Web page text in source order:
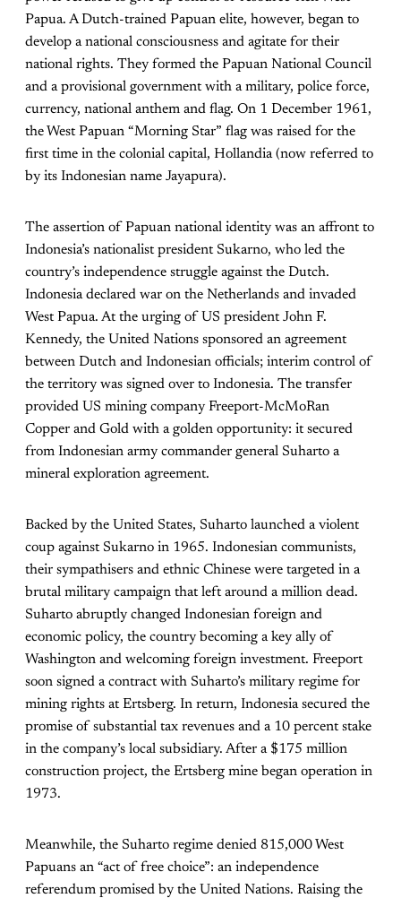
Papua. A Dutch-trained Papuan elite, however, began to
develop a national consciousness and agitate for their
national rights. They formed the Papuan National Council
and a provisional government with a military, police force,
currency, national anthem and flag. On 1 December 1961,
the West Papuan “Morning Star” flag was raised for the
first time in the colonial capital, Hollandia (now referred to
by its Indonesian name Jayapura).
The assertion of Papuan national identity was an affront to
Indonesia’s nationalist president Sukarno, who led the
country’s independence struggle against the Dutch.
Indonesia declared war on the Netherlands and invaded
West Papua. At the urging of US president John F.
Kennedy, the United Nations sponsored an agreement
between Dutch and Indonesian officials; interim control of
the territory was signed over to Indonesia. The transfer
provided US mining company Freeport-McMoRan
Copper and Gold with a golden opportunity: it secured
from Indonesian army commander general Suharto a
mineral exploration agreement.
Backed by the United States, Suharto launched a violent
coup against Sukarno in 1965. Indonesian communists,
their sympathisers and ethnic Chinese were targeted in a
brutal military campaign that left around a million dead.
Suharto abruptly changed Indonesian foreign and
economic policy, the country becoming a key ally of
Washington and welcoming foreign investment. Freeport
soon signed a contract with Suharto’s military regime for
mining rights at Ertsberg. In return, Indonesia secured the
promise of substantial tax revenues and a 10 percent stake
in the company’s local subsidiary. After a $175 million
construction project, the Ertsberg mine began operation in
1973.
Meanwhile, the Suharto regime denied 815,000 West
Papuans an “act of free choice”: an independence
referendum promised by the United Nations. Raising the